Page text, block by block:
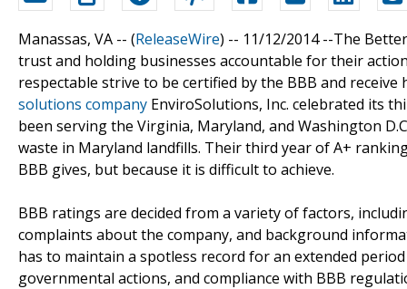
Manassas, VA -- (ReleaseWire) -- 11/12/2014 --The
trust and holding businesses accountable for their
respectable strive to be certified by the BBB and
solutions company EnviroSolutions, Inc. celebrated its
been serving the Virginia, Maryland, and Washington
waste in Maryland landfills. Their third year of A+
BBB gives, but because it is difficult to achieve.
BBB ratings are decided from a variety of factors,
complaints about the company, and background
has to maintain a spotless record for an extended
governmental actions, and compliance with BBB